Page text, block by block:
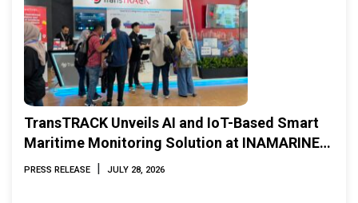
TransTRACK Unveils AI and IoT-Based Smart
Maritime Monitoring Solution at INAMARINE
2026
PRESS RELEASE | JULY 28, 2026